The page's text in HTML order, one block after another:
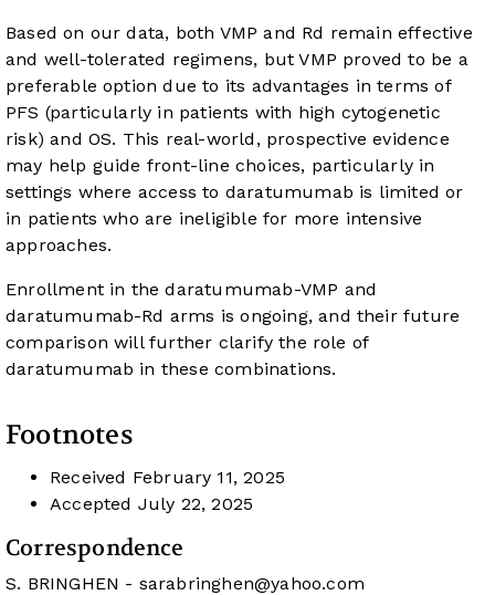
Based on our data, both VMP and Rd remain effective
and well-tolerated regimens, but VMP proved to be a
preferable option due to its advantages in terms of
PFS (particularly in patients with high cytogenetic
risk) and OS. This real-world, prospective evidence
may help guide front-line choices, particularly in
settings where access to daratumumab is limited or
in patients who are ineligible for more intensive
approaches.
Enrollment in the daratumumab-VMP and
daratumumab-Rd arms is ongoing, and their future
comparison will further clarify the role of
daratumumab in these combinations.
Footnotes
Received February 11, 2025
Accepted July 22, 2025
Correspondence
S. BRINGHEN - sarabringhen@yahoo.com